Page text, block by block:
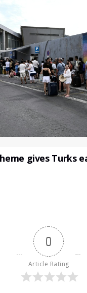
gives Turks
0
Article Rating